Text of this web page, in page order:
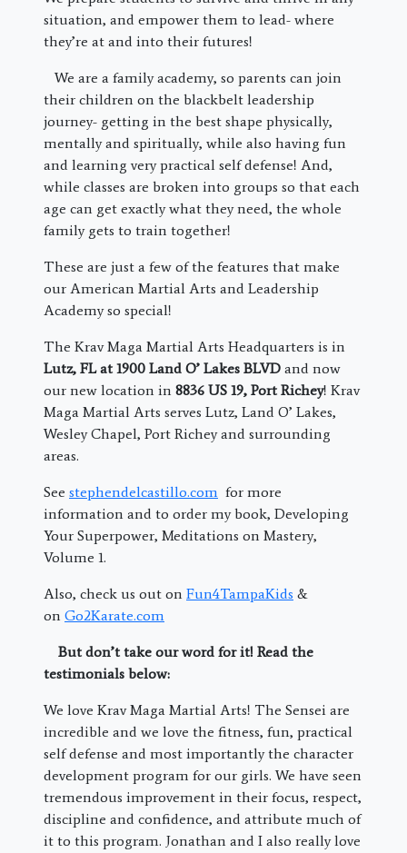
situation, and empower them to lead- where
they’re at and into their futures!
We are a family academy, so parents can join
their children on the blackbelt leadership
journey- getting in the best shape physically,
mentally and spiritually, while also having fun
and learning very practical self defense! And,
while classes are broken into groups so that each
age can get exactly what they need, the whole
family gets to train together!
These are just a few of the features that make
our American Martial Arts and Leadership
Academy so special!
The Krav Maga Martial Arts Headquarters is in
Lutz, FL at 1900 Land O’ Lakes BLVD and now
our new location in 8836 US 19, Port Richey! Krav
Maga Martial Arts serves Lutz, Land O’ Lakes,
Wesley Chapel, Port Richey and surrounding
areas.
See stephendelcastillo.com for more
information and to order my book, Developing
Your Superpower, Meditations on Mastery,
Volume 1.
Also, check us out on Fun4TampaKids &
on Go2Karate.com
But don’t take our word for it! Read the
testimonials below:
We love Krav Maga Martial Arts! The Sensei are
incredible and we love the fitness, fun, practical
self defense and most importantly the character
development program for our girls. We have seen
tremendous improvement in their focus, respect,
discipline and confidence, and attribute much of
it to this program. Jonathan and I also really love